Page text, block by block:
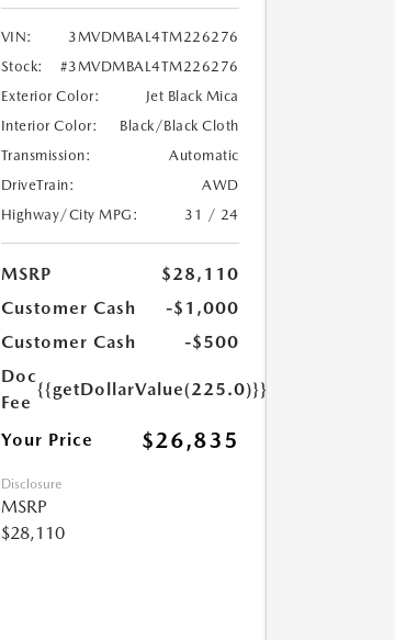
VIN:
3MVDMBAL4TM226276
Stock:
#3MVDMBAL4TM226276
Exterior Color:
Jet Black Mica
Interior Color:
Black/Black Cloth
Transmission:
Automatic
DriveTrain:
AWD
Highway/City MPG:
31 / 24
MSRP
$28,110
Customer Cash
-$1,000
Customer Cash
-$500
Doc
Fee
{{getDollarValue(225.0)}}
Your Price $26,835
Disclosure
MSRP
$28,110